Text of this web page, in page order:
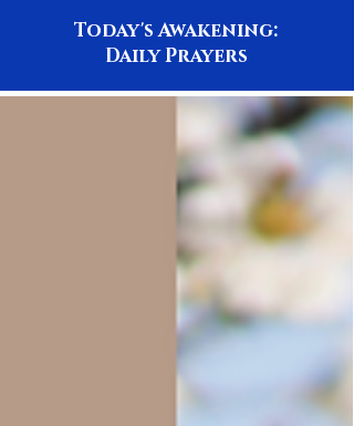
Today's Awakening:
Daily Prayers